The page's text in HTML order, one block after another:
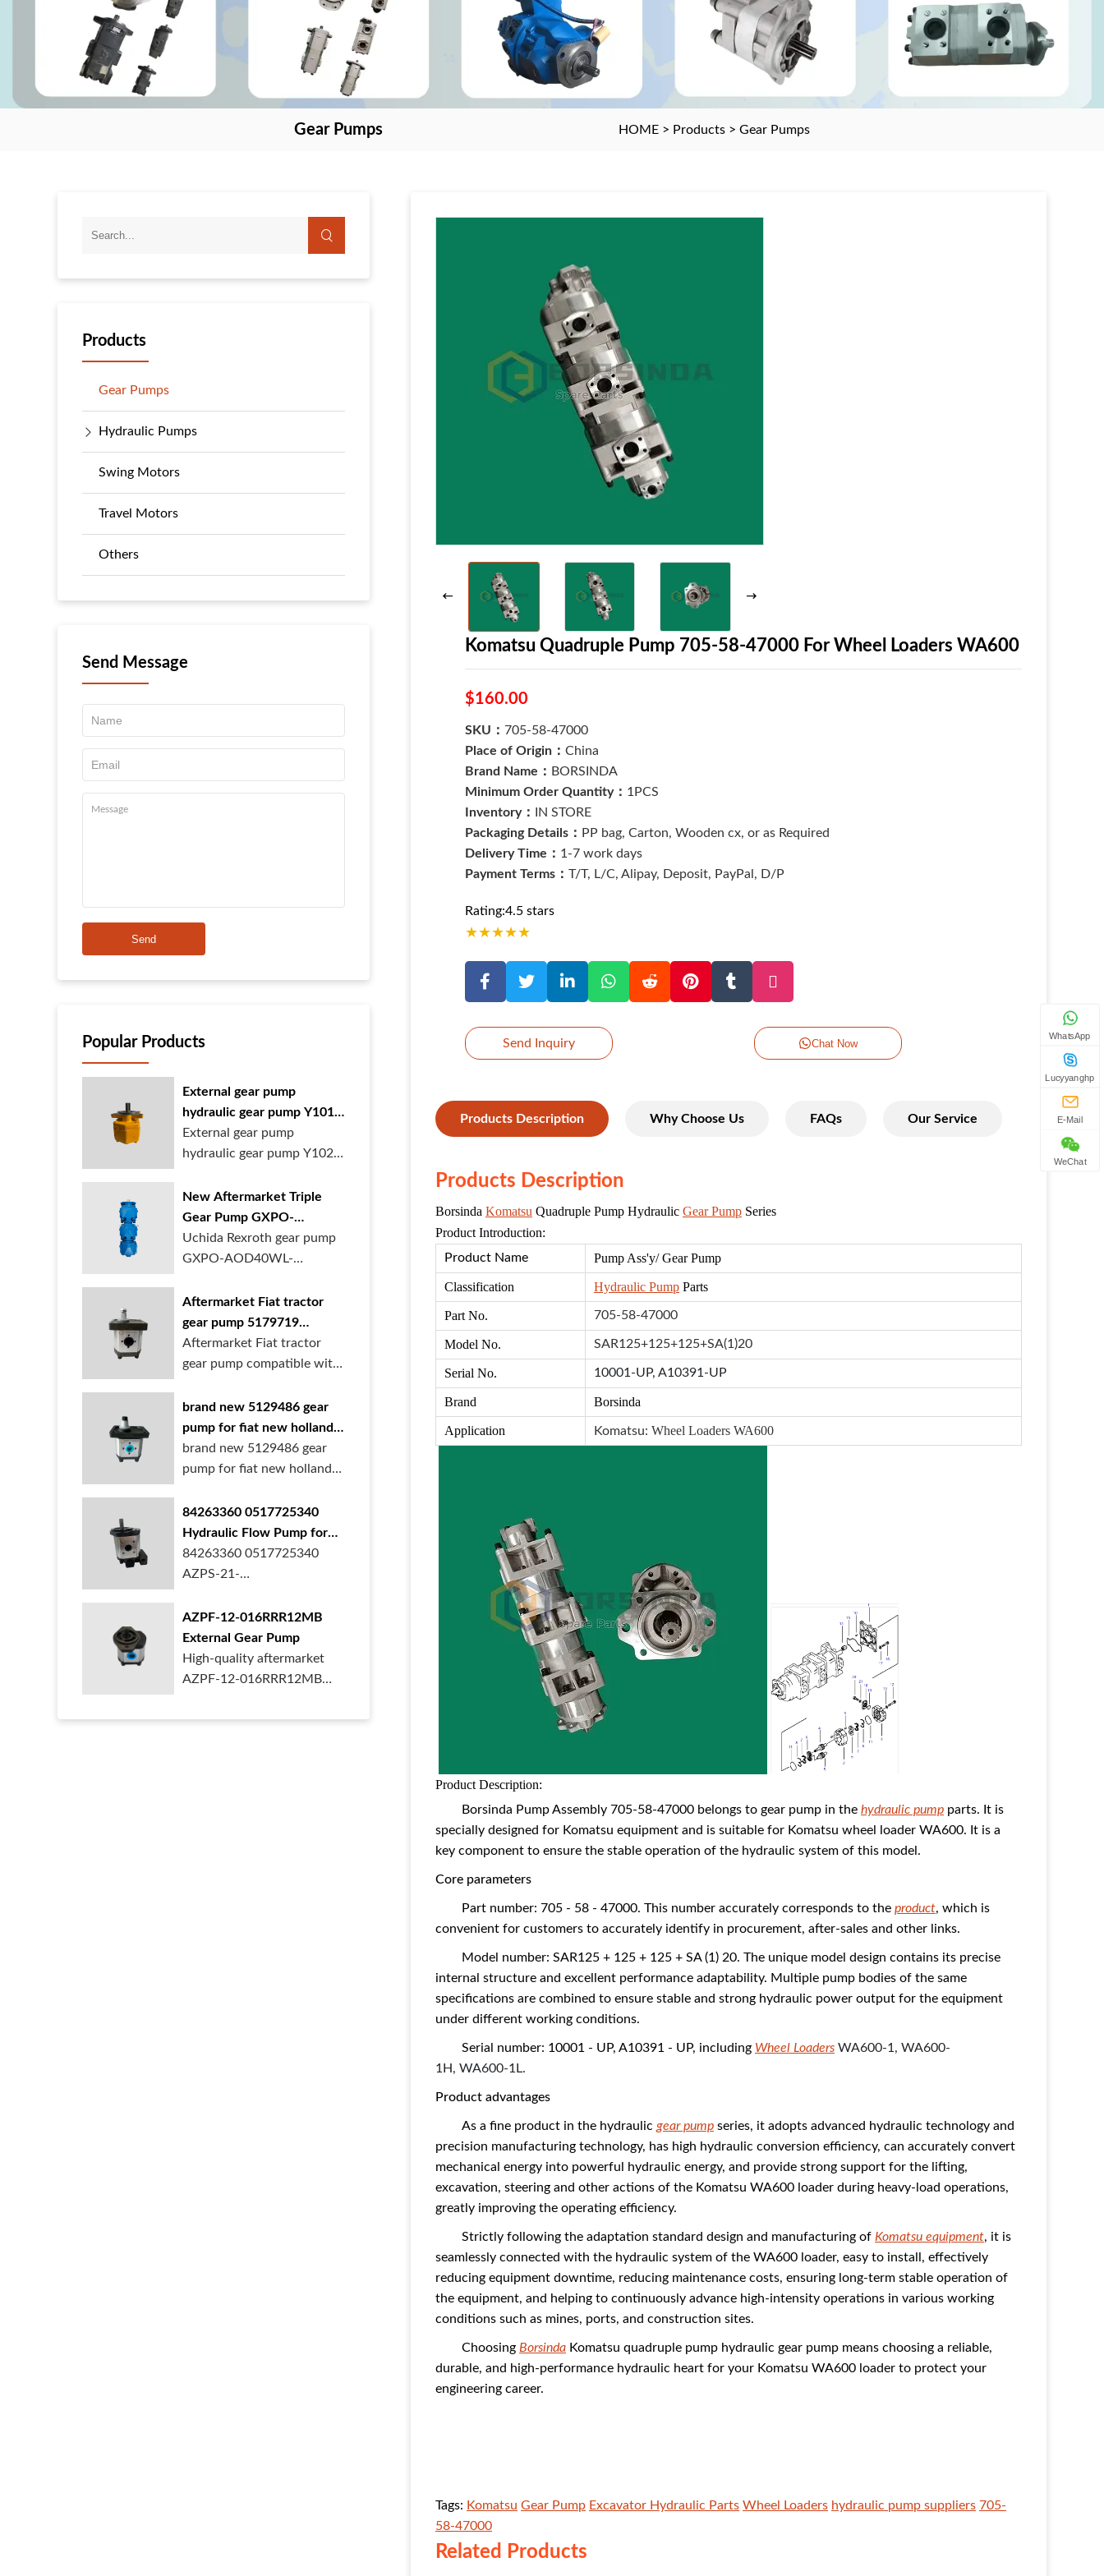
Gear Pumps HOME > Products >Gear Pumps
Products
Gear Pumps
Hydraulic Pumps
Swing Motors
Travel Motors
Others
Send Message
Send
Popular Products
External gear pump
hydraulic gear pump Y1018
Y1025 Y1032 for sale
online
External gear pump
hydraulic gear pump Y1025
New Aftermarket Triple
Gear Pump GXPO-
AOD40WL-TB35WL-
TB30ABL for Cranes
Uchida Rexroth gear pump
GXPO-AOD40WL-
Aftermarket Fiat tractor
gear pump 5179719
5129483 5169772
Aftermarket Fiat tractor
gear pump compatible with
brand new 5129486 gear
pump for fiat new holland
ford tractor
brand new 5129486 gear
pump for fiat new holland
84263360 0517725340
Hydraulic Flow Pump for
New Holland Ford Tractor
84263360 0517725340
AZPS-21-
Rexroth ge...
AZPF-12-016RRR12MB
External Gear Pump
High-quality aftermarket
AZPF-12-016RRR12MB
Komatsu Quadruple Pump 705-58-47000 For Wheel Loaders WA600
$160.00
SKU： 705-58-47000
Place of Origin： China
Brand Name： BORSINDA
Minimum Order Quantity： 1PCS
Inventory：
IN STORE
Packaging Details： PP bag, Carton, Wooden cx, or as Required
Delivery Time： 1-7 work days
Payment Terms： T/T, L/C, Alipay, Deposit, PayPal, D/P
Rating:4.5 stars
★★★★★
Send Inquiry Chat Now
Products Description Why Choose Us FAQs Our Service
Products Description
Borsinda Komatsu Quadruple Pump Hydraulic Gear Pump Series
Product Introduction:
Product Name Pump Ass'y/ Gear Pump
Classification Hydraulic Pump Parts
Part No. 705-58-47000
Model No. SAR125+125+125+SA(1)20
Serial No. 10001-UP, A10391-UP
Brand Borsinda
Application Komatsu: Wheel Loaders WA600
Product Description:
Borsinda Pump Assembly 705-58-47000 belongs to gear pump in the hydraulic pump parts. It is
specially designed for Komatsu equipment and is suitable for Komatsu wheel loader WA600. It is a
key component to ensure the stable operation of the hydraulic system of this model.
Core parameters
Part number: 705 - 58 - 47000. This number accurately corresponds to the product, which is
convenient for customers to accurately identify in procurement, after-sales and other links.
Model number: SAR125 + 125 + 125 + SA (1) 20. The unique model design contains its precise
internal structure and excellent performance adaptability. Multiple pump bodies of the same
specifications are combined to ensure stable and strong hydraulic power output for the equipment
under different working conditions.
Serial number: 10001 - UP, A10391 - UP, including Wheel Loaders WA600-1, WA600-
1H, WA600-1L.
Product advantages
As a fine product in the hydraulic gear pump series, it adopts advanced hydraulic technology and
precision manufacturing technology, has high hydraulic conversion efficiency, can accurately convert
mechanical energy into powerful hydraulic energy, and provide strong support for the lifting,
excavation, steering and other actions of the Komatsu WA600 loader during heavy-load operations,
greatly improving the operating efficiency.
Strictly following the adaptation standard design and manufacturing of Komatsu equipment, it is
seamlessly connected with the hydraulic system of the WA600 loader, easy to install, effectively
reducing equipment downtime, reducing maintenance costs, ensuring long-term stable operation of
the equipment, and helping to continuously advance high-intensity operations in various working
conditions such as mines, ports, and construction sites.
Choosing Borsinda Komatsu quadruple pump hydraulic gear pump means choosing a reliable,
durable, and high-performance hydraulic heart for your Komatsu WA600 loader to protect your
engineering career.
Tags: Komatsu Gear Pump Excavator Hydraulic Parts Wheel Loaders hydraulic pump suppliers 705-
58-47000
Related Products
WhatsApp
Lucyyanghp
E-Mail
WeChat